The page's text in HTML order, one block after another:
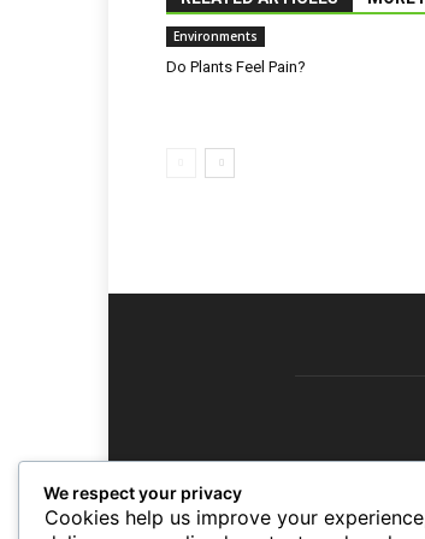
Environments
Do Plants Feel Pain?
We respect your privacy
Cookies help us improve your